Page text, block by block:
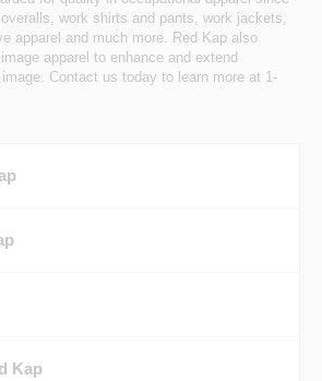
work shirts and pants, work jackets,
apparel and much more. Red Kap also
apparel to enhance and extend
Contact us today to learn more at 1-
Kap